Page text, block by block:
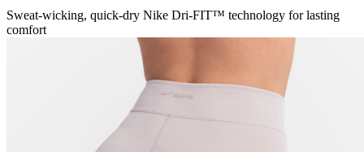
Sweat-wicking, quick-dry Nike Dri-FIT™ technology for lasting
comfort